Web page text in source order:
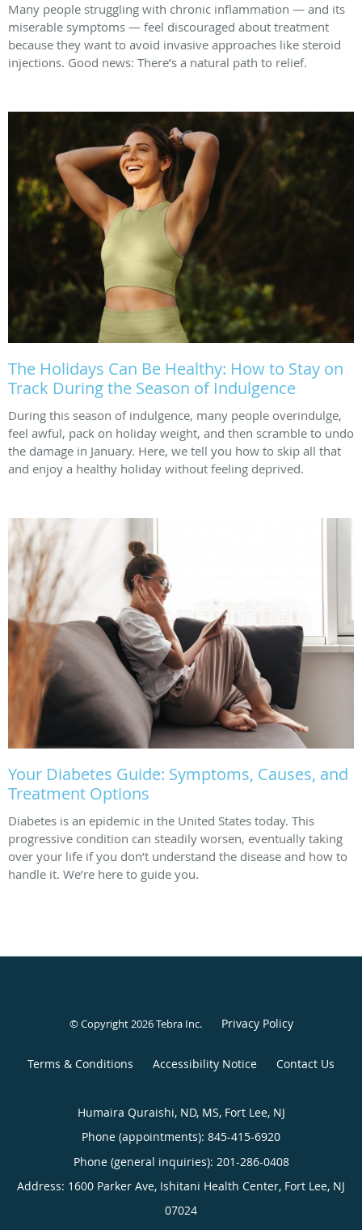
Many people struggling with chronic inflammation — and its
miserable symptoms — feel discouraged about treatment
because they want to avoid invasive approaches like steroid
injections. Good news: There’s a natural path to relief.
The Holidays Can Be Healthy: How to Stay on
Track During the Season of Indulgence
During this season of indulgence, many people overindulge,
feel awful, pack on holiday weight, and then scramble to undo
the damage in January. Here, we tell you how to skip all that
and enjoy a healthy holiday without feeling deprived.
Your Diabetes Guide: Symptoms, Causes, and
Treatment Options
Diabetes is an epidemic in the United States today. This
progressive condition can steadily worsen, eventually taking
over your life if you don’t understand the disease and how to
handle it. We’re here to guide you.
© Copyright 2026Tebra Inc. Privacy Policy
Terms & Conditions Accessibility Notice Contact Us
Humaira Quraishi, ND, MS, Fort Lee, NJ
Phone (appointments): 845-415-6920
Phone (general inquiries): 201-286-0408
Address: 1600 Parker Ave, Ishitani Health Center, Fort Lee, NJ
07024